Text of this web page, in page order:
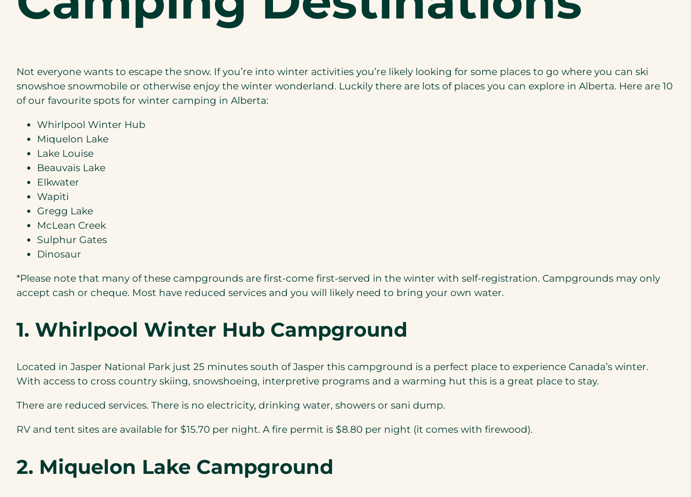
Not everyone wants to escape the snow. If you’re into winter activities you’re likely looking for some places to go where you can ski
snowshoe snowmobile or otherwise enjoy the winter wonderland. Luckily there are lots of places you can explore in Alberta. Here are 10
of our favourite spots for winter camping in Alberta:
Whirlpool Winter Hub
Miquelon Lake
Lake Louise
Beauvais Lake
Elkwater
Wapiti
Gregg Lake
McLean Creek
Sulphur Gates
Dinosaur
*Please note that many of these campgrounds are first-come first-served in the winter with self-registration. Campgrounds may only
accept cash or cheque. Most have reduced services and you will likely need to bring your own water.
1. Whirlpool Winter Hub Campground
Located in Jasper National Park just 25 minutes south of Jasper this campground is a perfect place to experience Canada’s winter.
With access to cross country skiing, snowshoeing, interpretive programs and a warming hut this is a great place to stay.
There are reduced services. There is no electricity, drinking water, showers or sani dump.
RV and tent sites are available for $15.70 per night. A fire permit is $8.80 per night (it comes with firewood).
2. Miquelon Lake Campground